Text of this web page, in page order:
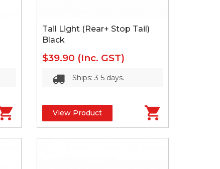
Tail Light (Rear+ Stop Tail)
Black
$39.90 (Inc. GST)
Ships: 3-5 days.
View Product